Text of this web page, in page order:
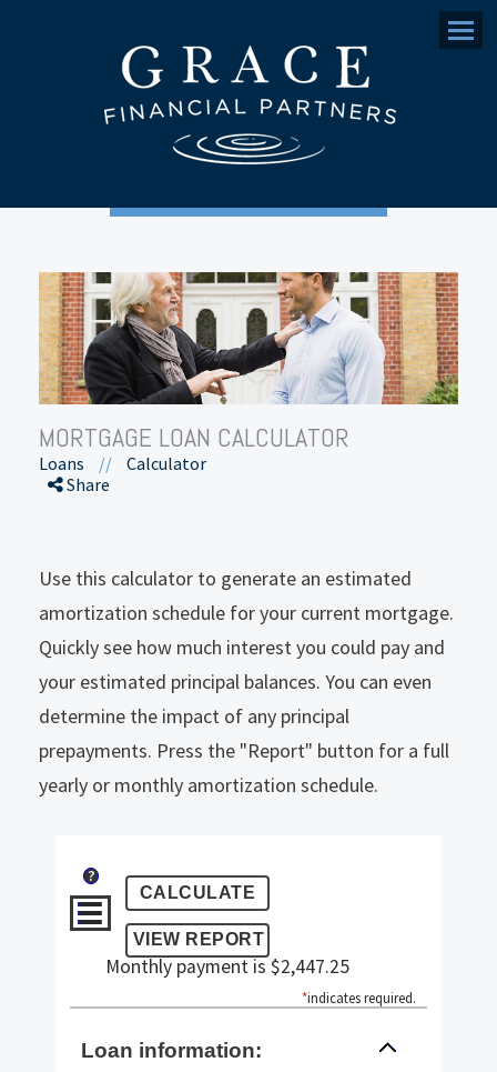
Menu
MORTGAGE LOAN CALCULATOR
Loans //
Calculator
Share
Use this calculator to generate an estimated
amortization schedule for your current mortgage.
Quickly see how much interest you could pay and
your estimated principal balances. You can even
determine the impact of any principal
prepayments. Press the "Report" button for a full
yearly or monthly amortization schedule.
?
Monthly payment is $2,447.25
*indicates required.
Loan information: